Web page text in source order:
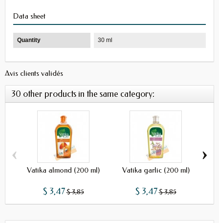
Data sheet
Quantity 30 ml
Avis clients validés
30 other products in the same category:
Vatika almond (200 ml)
$ 3,47$ 3,85
Vatika garlic (200 ml)
$ 3,47$ 3,85
‹ ›